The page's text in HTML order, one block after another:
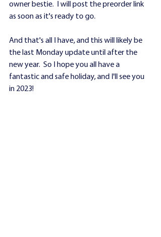
owner bestie.  I will post the preorder link
as soon as it's ready to go.
And that's all I have, and this will likely be
the last Monday update until after the
new year.  So I hope you all have a
fantastic and safe holiday, and I'll see you
in 2023!